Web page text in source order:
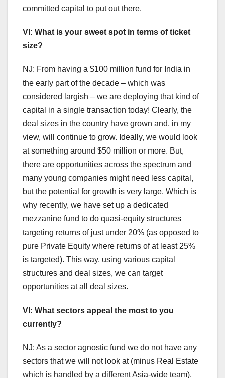
committed capital to put out there.
VI: What is your sweet spot in terms of ticket
size?
NJ: From having a $100 million fund for India in
the early part of the decade – which was
considered largish – we are deploying that kind of
capital in a single transaction today! Clearly, the
deal sizes in the country have grown and, in my
view, will continue to grow. Ideally, we would look
at something around $50 million or more. But,
there are opportunities across the spectrum and
many young companies might need less capital,
but the potential for growth is very large. Which is
why recently, we have set up a dedicated
mezzanine fund to do quasi-equity structures
targeting returns of just under 20% (as opposed to
pure Private Equity where returns of at least 25%
is targeted). This way, using various capital
structures and deal sizes, we can target
opportunities at all deal sizes.
VI: What sectors appeal the most to you
currently?
NJ: As a sector agnostic fund we do not have any
sectors that we will not look at (minus Real Estate
which is handled by a different Asia-wide team).